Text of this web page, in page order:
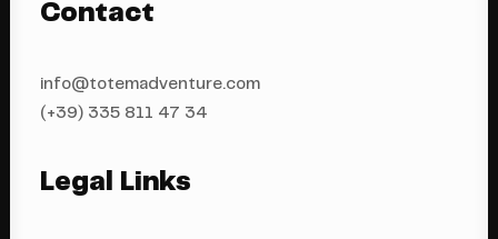
Contact
info@totemadventure.com
(+39) 335 811 47 34
Legal Links